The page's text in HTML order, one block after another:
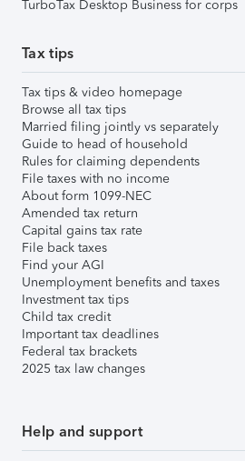
TurboTax Desktop Business for corps
Tax tips
Tax tips & video homepage
Browse all tax tips
Married filing jointly vs separately
Guide to head of household
Rules for claiming dependents
File taxes with no income
About form 1099-NEC
Amended tax return
Capital gains tax rate
File back taxes
Find your AGI
Unemployment benefits and taxes
Investment tax tips
Child tax credit
Important tax deadlines
Federal tax brackets
2025 tax law changes
Help and support